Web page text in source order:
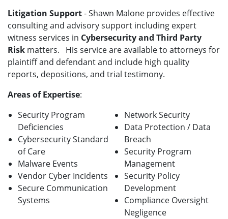
Litigation Support- Shawn Malone provides effective
consulting and advisory support including expert
witness services in Cybersecurity and Third Party
Risk matters. His service are available to attorneys for
plaintiff and defendant and include high quality
reports, depositions, and trial testimony.
Areas of Expertise:
Security Program
Deficiencies
Cybersecurity Standard
of Care
Malware Events
Vendor Cyber Incidents
Secure Communication
Systems
Network Security
Data Protection / Data
Breach
Security Program
Management
Security Policy
Development
Compliance Oversight
Negligence